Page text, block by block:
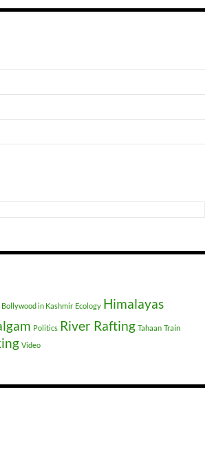
Bollywood in Kashmir Ecology Himalayas
Politics River Rafting Tahaan Train
Video